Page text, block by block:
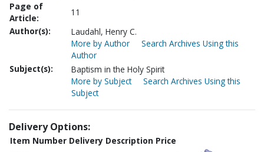
Page of
Article:
11
Author(s):
Laudahl, Henry C.
More by Author
Search Archives Using this
Author
Subject(s):
Baptism in the Holy Spirit
More by Subject
Search Archives Using this
Subject
Delivery Options:
Item Number Delivery Description Price